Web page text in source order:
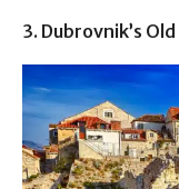
3. Dubrovnik’s